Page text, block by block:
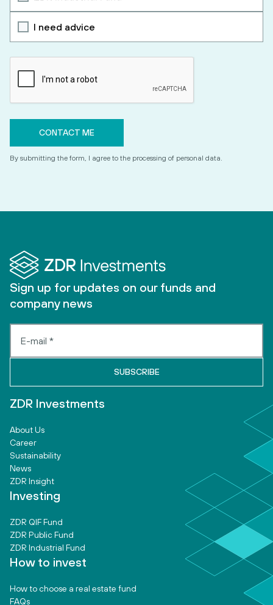
I need advice
By submitting the form, I agree to the processing of personal data.
Sign up for updates on our funds and
company news
ZDR Investments
About Us
Career
Sustainability
News
ZDR Insight
Investing
ZDR QIF Fund
ZDR Public Fund
ZDR Industrial Fund
How to invest
How to choose a real estate fund
FAQs